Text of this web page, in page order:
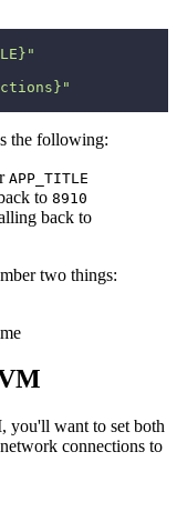
the following:
APP_TITLE
to 8910
back to
two things:
you'll want to set both
connections to